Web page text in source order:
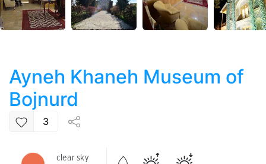
Ayneh Khaneh Museum of
Bojnurd
3
clear sky